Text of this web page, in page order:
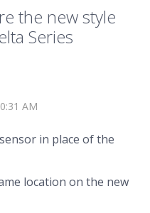
the new style
Series
AM
in place of the
location on the new